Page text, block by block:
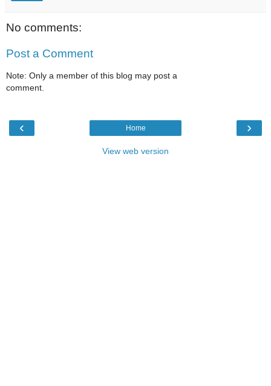
No comments:
Post a Comment
Note: Only a member of this blog may post a
comment.
‹ ›
Home
View web version